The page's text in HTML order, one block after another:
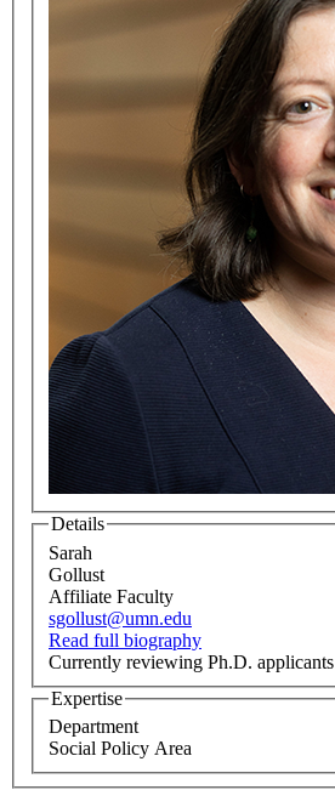
Details
Sarah
Gollust
Affiliate Faculty
sgollust@umn.edu
Read full biography
Currently reviewing Ph.D. applicants
Expertise
Department
Social Policy Area